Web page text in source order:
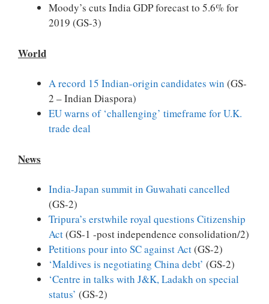
Moody’s cuts India GDP forecast to 5.6% for
2019 (GS-3)
World
A record 15 Indian-origin candidates win (GS-
2 – Indian Diaspora)
EU warns of ‘challenging’ timeframe for U.K.
trade deal
News
India-Japan summit in Guwahati cancelled
(GS-2)
Tripura’s erstwhile royal questions Citizenship
Act(GS-1 -post independence consolidation/2)
Petitions pour into SC against Act(GS-2)
‘Maldives is negotiating China debt’ (GS-2)
‘Centre in talks with J&K, Ladakh on special
status’ (GS-2)